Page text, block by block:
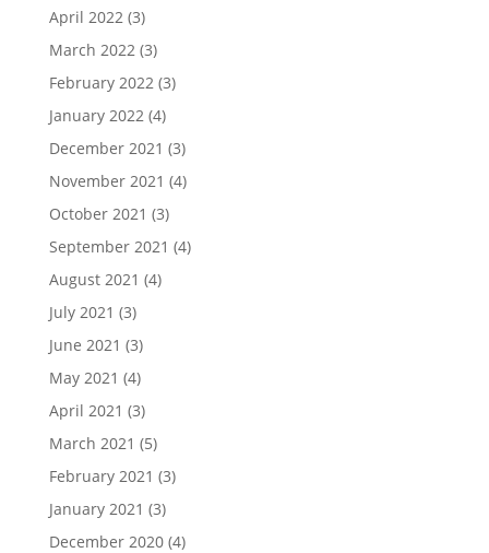
April 2022(3)
March 2022(3)
February 2022(3)
January 2022(4)
December 2021 (3)
November 2021 (4)
October 2021 (3)
September 2021 (4)
August 2021 (4)
July 2021 (3)
June 2021 (3)
May 2021 (4)
April 2021 (3)
March 2021 (5)
February 2021 (3)
January 2021 (3)
December 2020(4)